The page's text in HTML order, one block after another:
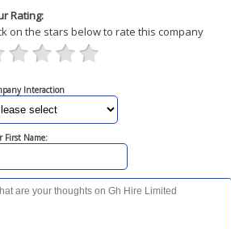
Rating:
on the stars below to rate this company
Interaction
First Name: